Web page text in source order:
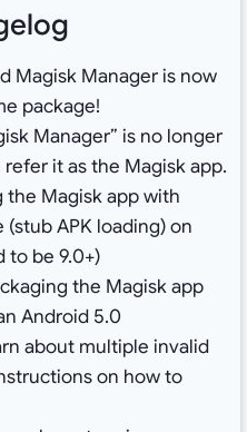
Magisk Manager is now
package!
Manager” is no longer
it as the Magisk app.
the Magisk app with
APK loading) on
to be 9.0+)
the Magisk app
Android 5.0
about multiple invalid
on how to